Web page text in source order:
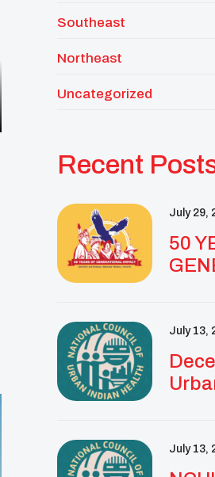
Southeast
Northeast
Uncategorized
Recent
July 29,
50
July 13,
July 13,